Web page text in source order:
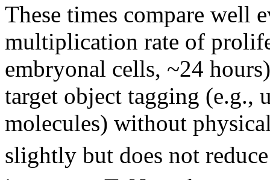
These times compare well
multiplication rate of
embryonal cells, ~24
target object tagging (e.g.,
molecules) without
slightly but does not